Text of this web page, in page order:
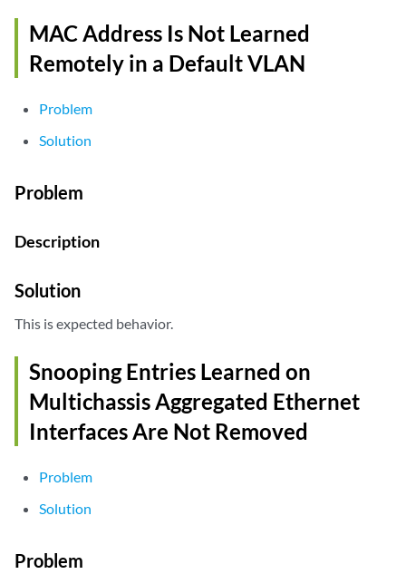
MAC Address Is Not Learned
Remotely in a Default VLAN
Problem
Solution
Problem
Description
Solution
This is expected behavior.
Snooping Entries Learned on
Multichassis Aggregated Ethernet
Interfaces Are Not Removed
Problem
Solution
Problem